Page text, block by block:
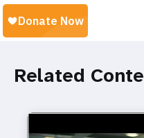
Related